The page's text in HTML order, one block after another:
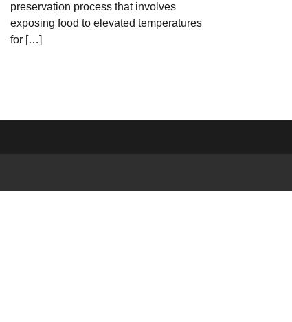
preservation process that involves
exposing food to elevated temperatures
for […]